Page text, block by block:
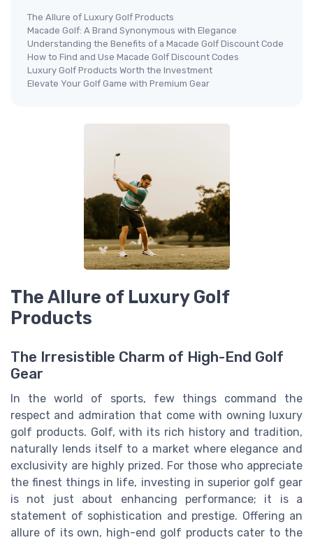
The Allure of Luxury Golf Products
Macade Golf: A Brand Synonymous with Elegance
Understanding the Benefits of a Macade Golf Discount Code
How to Find and Use Macade Golf Discount Codes
Luxury Golf Products Worth the Investment
Elevate Your Golf Game with Premium Gear
The Allure of Luxury Golf
Products
The Irresistible Charm of High-End Golf
Gear
In the world of sports, few things command the
respect and admiration that come with owning luxury
golf products. Golf, with its rich history and tradition,
naturally lends itself to a market where elegance and
exclusivity are highly prized. For those who appreciate
the finest things in life, investing in superior golf gear
is not just about enhancing performance; it is a
statement of sophistication and prestige. Offering an
allure of its own, high-end golf products cater to the